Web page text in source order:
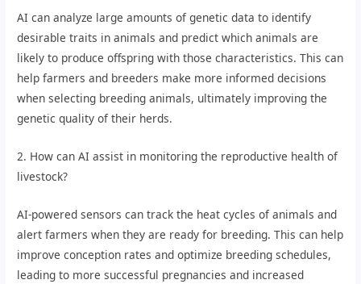
AI can analyze large amounts of genetic data to identify
desirable traits in animals and predict which animals are
likely to produce offspring with those characteristics. This can
help farmers and breeders make more informed decisions
when selecting breeding animals, ultimately improving the
genetic quality of their herds.
2. How can AI assist in monitoring the reproductive health of
livestock?
AI-powered sensors can track the heat cycles of animals and
alert farmers when they are ready for breeding. This can help
improve conception rates and optimize breeding schedules,
leading to more successful pregnancies and increased